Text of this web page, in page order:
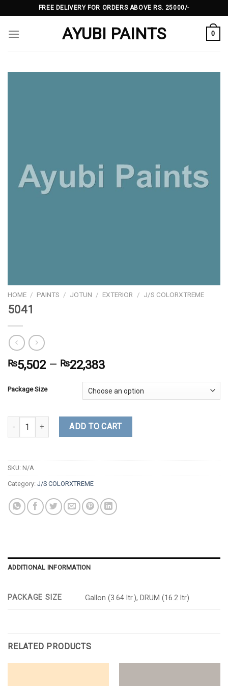
to
content
FREE DELIVERY FOR ORDERS ABOVE RS. 25000/-
AYUBI PAINTS 0
HOME / PAINTS / JOTUN / EXTERIOR / J/S COLORXTREME
5041
₨5,502 – ₨22,383
Package Size
5041 quantity ADD TO CART
SKU: N/A
Category: J/S COLORXTREME
ADDITIONAL INFORMATION
PACKAGE SIZE Gallon (3.64 ltr.), DRUM (16.2 ltr)
RELATED PRODUCTS